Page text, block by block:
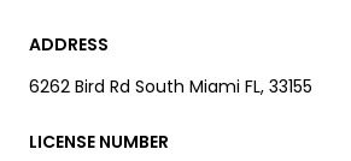
ADDRESS
6262 Bird Rd South Miami FL, 33155
LICENSE NUMBER